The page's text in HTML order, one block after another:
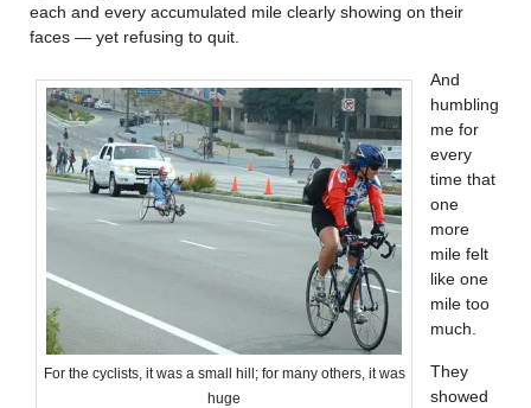
each and every accumulated mile clearly showing on their
faces — yet refusing to quit.
For the cyclists, it was a small hill; for many others, it was
huge
And
humbling
me for
every
time that
one
more
mile felt
like one
mile too
much.
They
showed